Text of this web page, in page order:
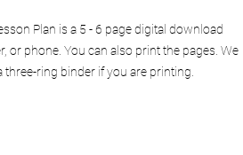
Plan is a 5 - 6 page digital download
or phone. You can also print the pages. We
ring binder if you are printing.